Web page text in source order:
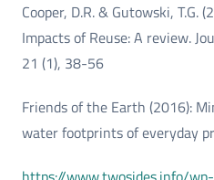
Cooper, D.R. & Gutowski, T.G.
Impacts of Reuse: A review.
21 (1), 38-56
Friends of the Earth (2016):
water footprints of everyday